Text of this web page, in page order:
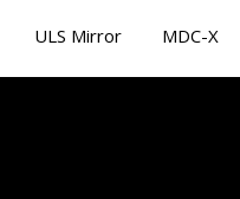
ULS Mirror MDC-X